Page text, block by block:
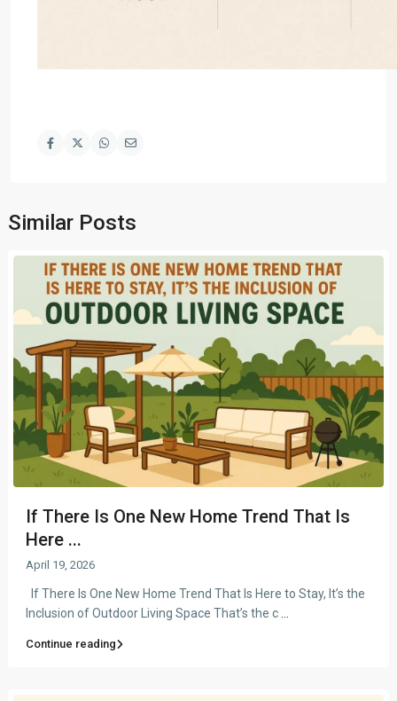
Similar Posts
If There Is One New Home Trend That Is
Here ...
April 19, 2026
If There Is One New Home Trend That Is Here to Stay, It’s the
Inclusion of Outdoor Living Space That’s the c...
Continue reading